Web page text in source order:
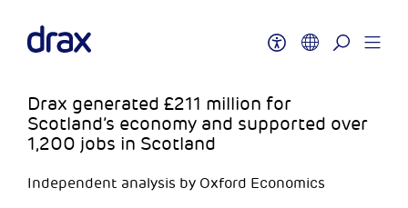
Drax generated £211 million for
Scotland’s economy and supported over
1,200 jobs in Scotland
Independent analysis by Oxford Economics